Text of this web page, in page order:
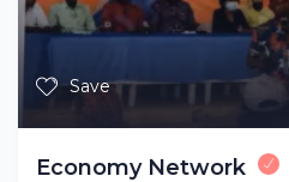
Save
Economy Network